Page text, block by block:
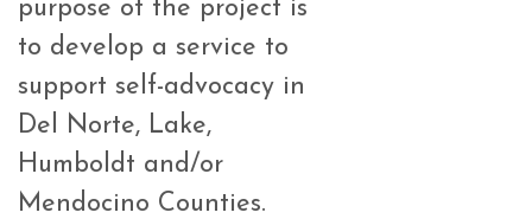
purpose of the project is
to develop a service to
support self-advocacy in
Del Norte, Lake,
Humboldt and/or
Mendocino Counties.